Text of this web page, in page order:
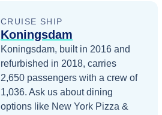
CRUISE SHIP
Koningsdam
Koningsdam, built in 2016 and
refurbished in 2018, carries
2,650 passengers with a crew of
1,036. Ask us about dining
options like New York Pizza &